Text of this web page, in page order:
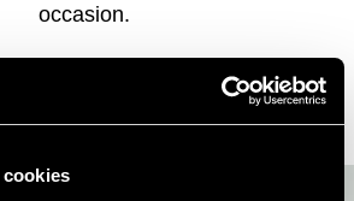
occasion.
TO WEAR TO ZUMBA